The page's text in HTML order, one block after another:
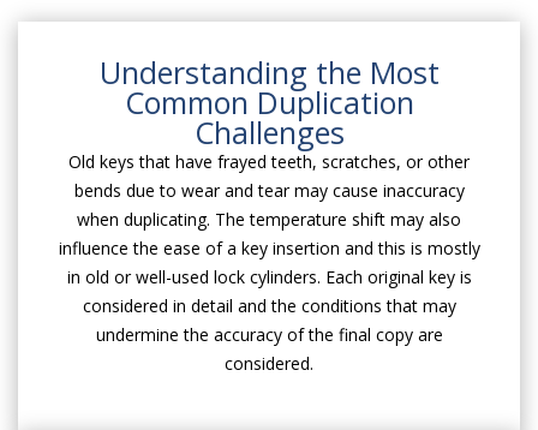
Understanding the Most
Common Duplication
Challenges
Old keys that have frayed teeth, scratches, or other
bends due to wear and tear may cause inaccuracy
when duplicating. The temperature shift may also
influence the ease of a key insertion and this is mostly
in old or well-used lock cylinders. Each original key is
considered in detail and the conditions that may
undermine the accuracy of the final copy are
considered.